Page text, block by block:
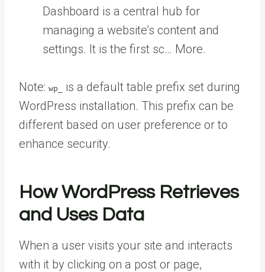
Dashboard is a central hub for
managing a website’s content and
settings. It is the first sc… More.
Note: wp_
is a default table prefix set during
WordPress installation. This prefix can be
different based on user preference or to
enhance security.
How WordPress Retrieves
and Uses Data
When a user visits your site and interacts
with it by clicking on a post or page,